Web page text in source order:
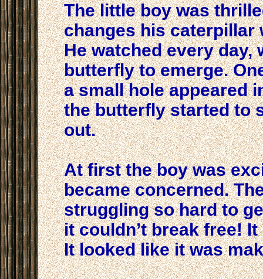
The little boy was
changes his caterpillar
He watched every day,
butterfly to emerge.
a small hole appeared
the butterfly started to
out.
At first the boy was
became concerned.
struggling so hard to
it couldn’t break free!
It looked like it was